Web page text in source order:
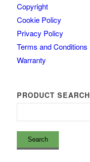
Copyright
Cookie Policy
Privacy Policy
Terms and Conditions
Warranty
PRODUCT SEARCH